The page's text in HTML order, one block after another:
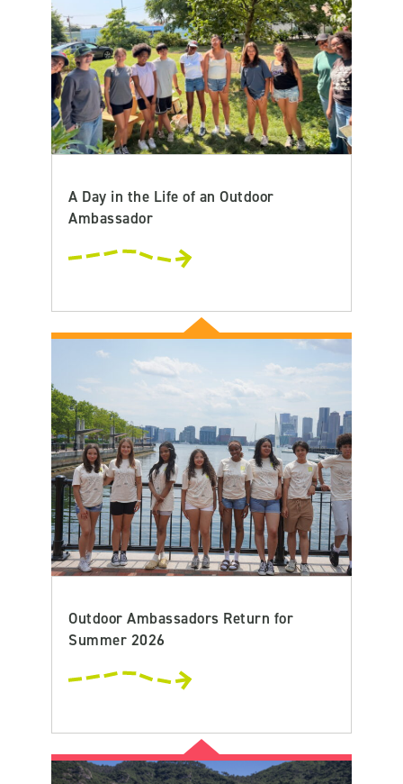
A Day in the Life of an Outdoor
Ambassador
Outdoor Ambassadors Return for
Summer 2026